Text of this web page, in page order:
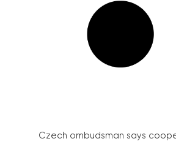
Czech ombudsman says